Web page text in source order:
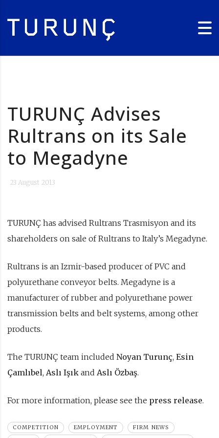
TURUNÇ Advises
Rultrans on its Sale
to Megadyne
23 August 2013
TURUNÇ has advised Rultrans Trasmisyon and its
shareholders on sale of Rultrans to Italy’s Megadyne.
Rultrans is an Izmir-based producer of PVC and
polyurethane conveyor belts. Megadyne is a
manufacturer of rubber and polyurethane power
transmission belts and belt systems, among other
products.
The TURUNÇ team included Noyan Turunç, Esin
Çamlıbel, Aslı Işık and Aslı Özbaş.
For more information, please see the press release.
COMPETITION EMPLOYMENT
FIRM NEWS